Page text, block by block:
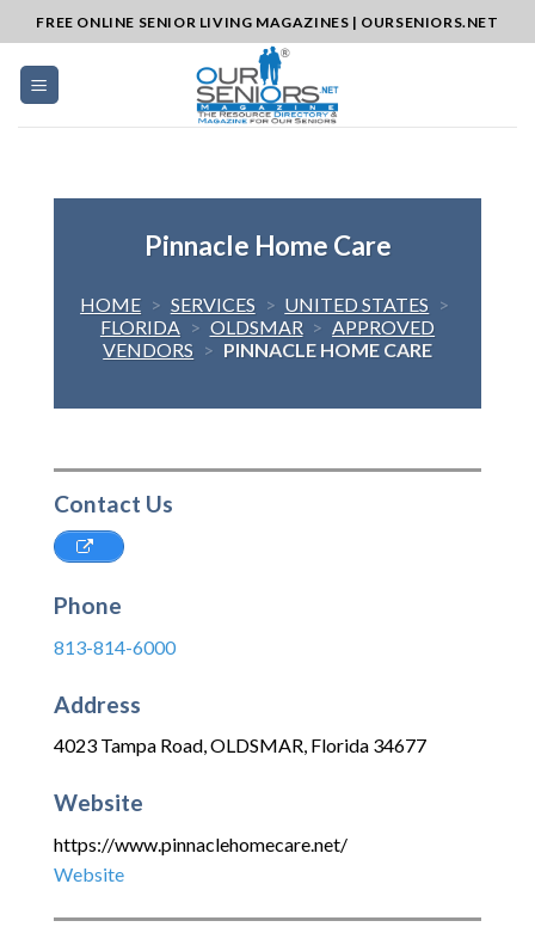
to
content
FREE ONLINE SENIOR LIVING MAGAZINES | OURSENIORS.NET
Pinnacle Home Care
HOME > SERVICES > UNITED STATES >
FLORIDA > OLDSMAR > APPROVED
VENDORS > PINNACLE HOME CARE
Contact Us
Phone
813-814-6000
Address
4023 Tampa Road,OLDSMAR, Florida 34677
Website
https://www.pinnaclehomecare.net/
Website